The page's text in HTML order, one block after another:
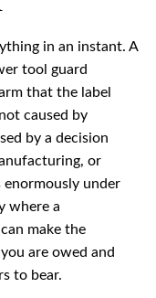
in an instant. A
tool guard
that the label
caused by
by a decision
or
under
where a
can make the
are owed and
to bear.